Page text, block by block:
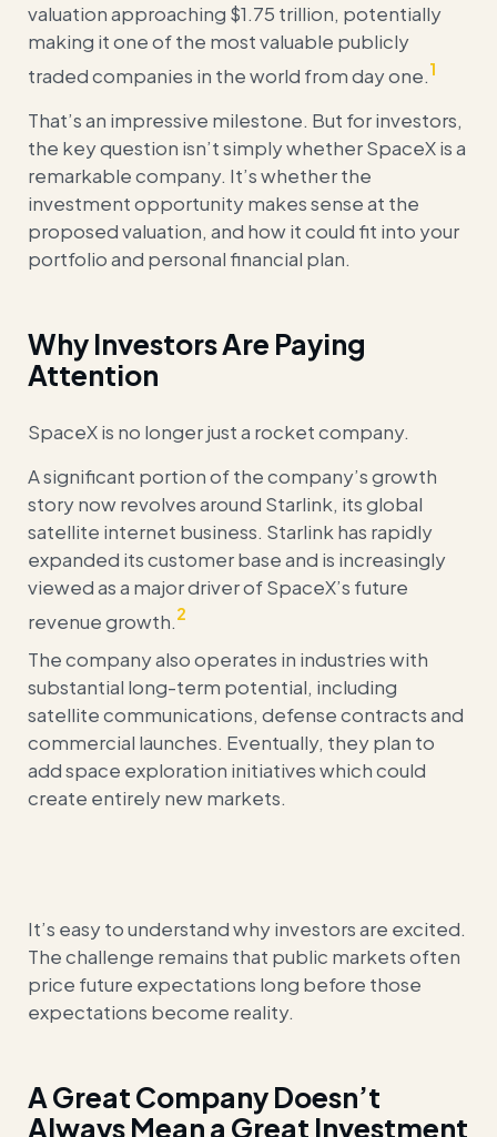
valuation approaching $1.75 trillion, potentially
making it one of the most valuable publicly
traded companies in the world from day one.1
That’s an impressive milestone. But for investors,
the key question isn’t simply whether SpaceX is a
remarkable company. It’s whether the
investment opportunity makes sense at the
proposed valuation, and how it could fit into your
portfolio and personal financial plan.
Why Investors Are Paying
Attention
SpaceX is no longer just a rocket company.
A significant portion of the company’s growth
story now revolves around Starlink, its global
satellite internet business. Starlink has rapidly
expanded its customer base and is increasingly
viewed as a major driver of SpaceX’s future
revenue growth. 2
The company also operates in industries with
substantial long-term potential, including
satellite communications, defense contracts and
commercial launches. Eventually, they plan to
add space exploration initiatives which could
create entirely new markets.
It’s easy to understand why investors are excited.
The challenge remains that public markets often
price future expectations long before those
expectations become reality.
A Great Company Doesn’t
Always Mean a Great Investment